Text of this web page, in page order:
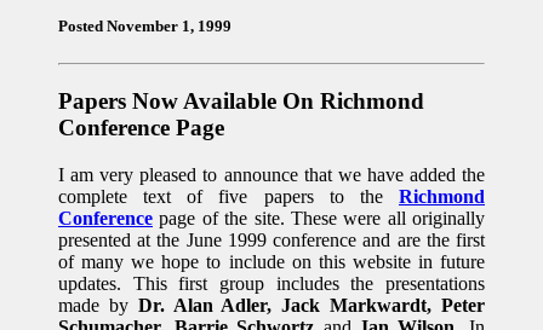
Posted November 1, 1999
Papers Now Available On Richmond
Conference Page
I am very pleased to announce that we have added the
complete text of five papers to the Richmond
Conference page of the site. These were all originally
presented at the June 1999 conference and are the first
of many we hope to include on this website in future
updates. This first group includes the presentations
made byDr. Alan Adler, Jack Markwardt, Peter